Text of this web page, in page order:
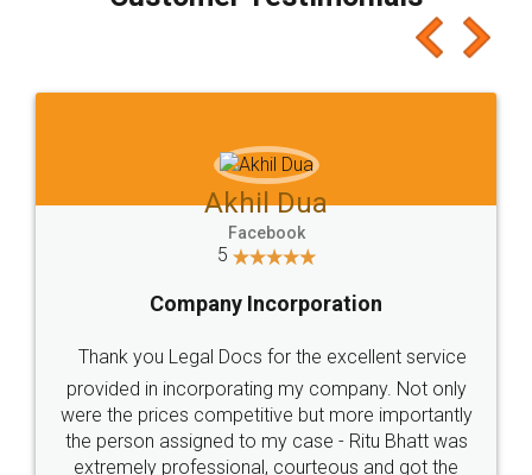
which I liked alot 😋 I would recommend people
to at least give it a try, you'll like it for sure 👌
Jeet Chaudhari
5
Rental Agreement
Just go for it and register agreement online with
these people... They are very helpful and polite.. i
loved the service by legal docs... Thanks guys... it